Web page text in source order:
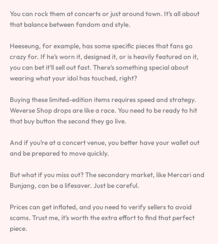
You can rock them at concerts or just around town. It’s all about
that balance between fandom and style.
Heeseung, for example, has some specific pieces that fans go
crazy for. If he’s worn it, designed it, or is heavily featured on it,
you can bet it’ll sell out fast. There’s something special about
wearing what your idol has touched, right?
Buying these limited-edition items requires speed and strategy.
Weverse Shop drops are like a race. You need to be ready to hit
that buy button the second they go live.
And if you’re at a concert venue, you better have your wallet out
and be prepared to move quickly.
But what if you miss out? The secondary market, like Mercari and
Bunjang, can be a lifesaver. Just be careful.
Prices can get inflated, and you need to verify sellers to avoid
scams. Trust me, it’s worth the extra effort to find that perfect
piece.